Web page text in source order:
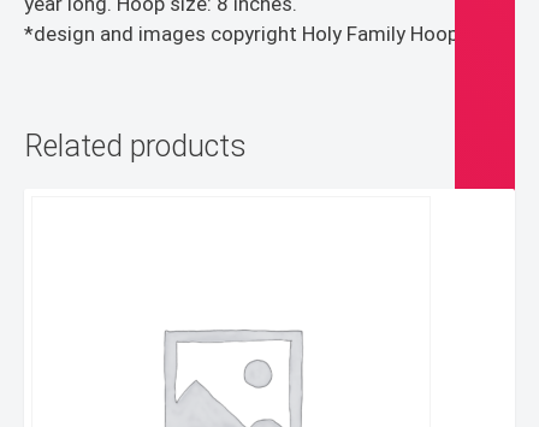
*design and images copyright Holy Family Hoops*
Related products